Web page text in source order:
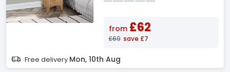
from £62
£69 save £7
Free delivery Mon, 10th Aug